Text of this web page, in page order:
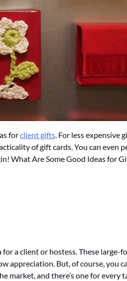
forclient gifts . For less expensive
of gift cards. You can even
What Are Some Good Ideas for
a client or hostess. These large-
appreciation. But, of course, you
market, and there’s one for every